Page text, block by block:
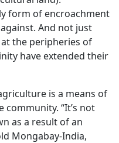
form of encroachment
And not just
the peripheries of
have extended their
is a means of
“It’s not
as a result of an
Mongabay-India,